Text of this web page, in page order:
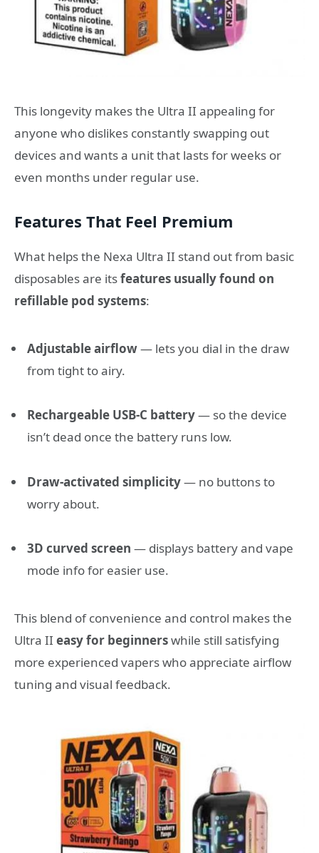
This longevity makes the Ultra II appealing for
anyone who dislikes constantly swapping out
devices and wants a unit that lasts for weeks or
even months under regular use.
Features That Feel Premium
What helps the Nexa Ultra II stand out from basic
disposables are itsfeatures usually found on
refillable pod systems:
Adjustable airflow— lets you dial in the draw
from tight to airy.
Rechargeable USB-C battery— so the device
isn’t dead once the battery runs low.
Draw-activated simplicity— no buttons to
worry about.
3D curved screen — displays battery and vape
mode info for easier use.
This blend of convenience and control makes the
Ultra II easy for beginnerswhile still satisfying
more experienced vapers who appreciate airflow
tuning and visual feedback.